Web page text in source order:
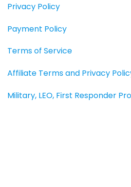
Privacy Policy
Payment Policy
Terms of Service
Affiliate Terms and Privacy
Military, LEO, First Responder